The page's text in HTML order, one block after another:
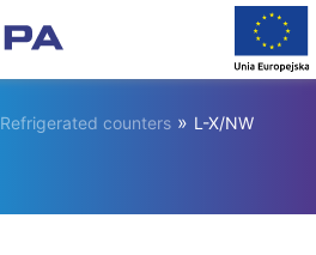
Refrigerated counters » L-X/NW